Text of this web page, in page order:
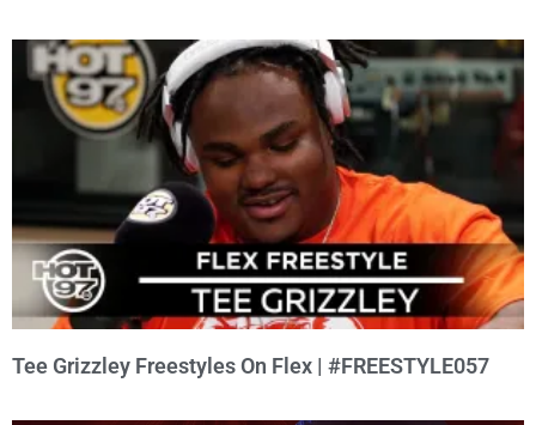
Tee Grizzley Freestyles On Flex | #FREESTYLE057